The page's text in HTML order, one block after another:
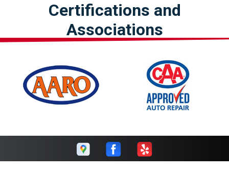
Certifications and
Associations